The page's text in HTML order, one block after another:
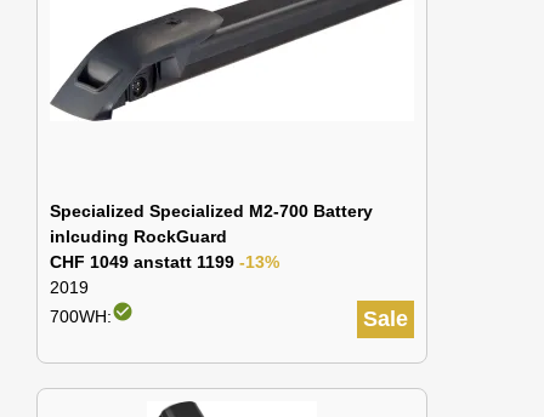
Specialized Specialized M2-700 Battery
inlcuding RockGuard
CHF 1049 anstatt 1199 -13%
2019
Sale
700WH:check_circle